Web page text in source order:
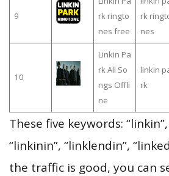
9
rk ringto
nes free
rk
nes
10
Linkin Pa
rk All So
ngs Offli
ne
linkin
rk
These five keywords:
“linkinin”, “linklendin”,
the traffic is good, you can